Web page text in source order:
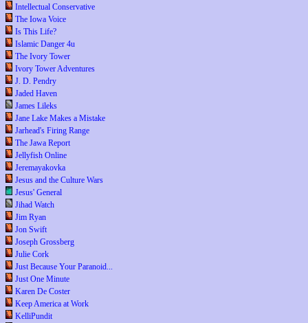
Intellectual Conservative
The Iowa Voice
Is This Life?
Islamic Danger 4u
The Ivory Tower
Ivory Tower Adventures
J. D. Pendry
Jaded Haven
James Lileks
Jane Lake Makes a Mistake
Jarhead's Firing Range
The Jawa Report
Jellyfish Online
Jeremayakovka
Jesus and the Culture Wars
Jesus' General
Jihad Watch
Jim Ryan
Jon Swift
Joseph Grossberg
Julie Cork
Just Because Your Paranoid...
Just One Minute
Karen De Coster
Keep America at Work
KelliPundit